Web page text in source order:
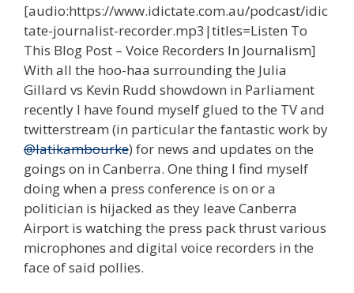
[audio:https://www.idictate.com.au/podcast/idic
tate-journalist-recorder.mp3|titles=Listen To
This Blog Post – Voice Recorders In Journalism]
With all the hoo-haa surrounding the Julia
Gillard vs Kevin Rudd showdown in Parliament
recently I have found myself glued to the TV and
twitterstream (in particular the fantastic work by
@latikambourke) for news and updates on the
goings on in Canberra. One thing I find myself
doing when a press conference is on or a
politician is hijacked as they leave Canberra
Airport is watching the press pack thrust various
microphones and digital voice recorders in the
face of said pollies.